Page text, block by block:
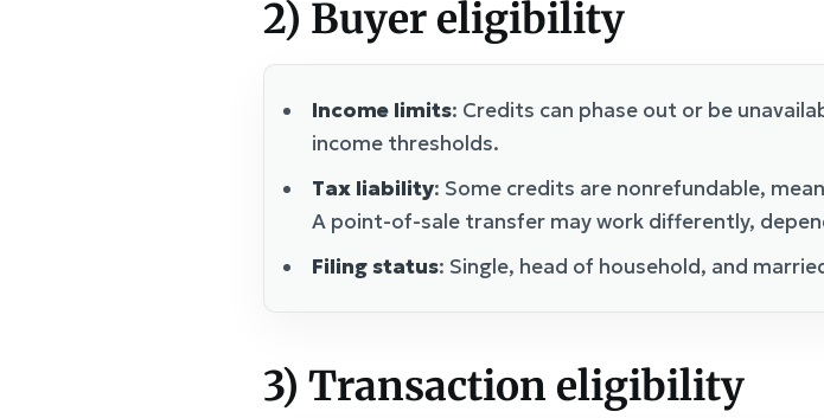
2) Buyer eligibility
Income limits: Credits can phase out or be
income thresholds.
Tax liability: Some credits are nonrefundable,
A point-of-sale transfer may work differently,
Filing status: Single, head of household, and
3) Transaction eligibility